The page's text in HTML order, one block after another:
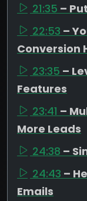
21:35 –
22:53 –
Conversion
23:35 –
Features
23:41 –
More Leads
24:38 –
24:43 –
Emails